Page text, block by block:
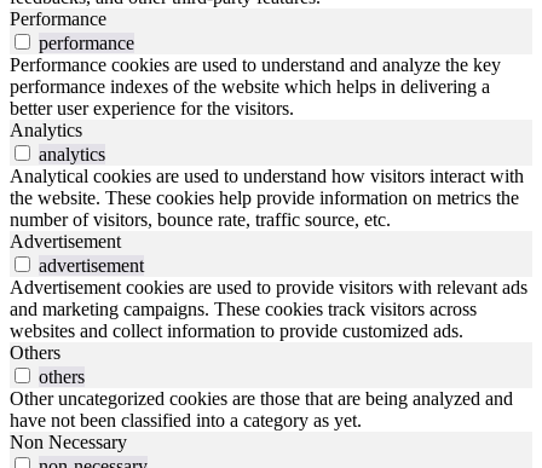
Performance
performance
Performance cookies are used to understand and analyze the key
performance indexes of the website which helps in delivering a
better user experience for the visitors.
Analytics
analytics
Analytical cookies are used to understand how visitors interact with
the website. These cookies help provide information on metrics the
number of visitors, bounce rate, traffic source, etc.
Advertisement
advertisement
Advertisement cookies are used to provide visitors with relevant ads
and marketing campaigns. These cookies track visitors across
websites and collect information to provide customized ads.
Others
others
Other uncategorized cookies are those that are being analyzed and
have not been classified into a category as yet.
Non Necessary